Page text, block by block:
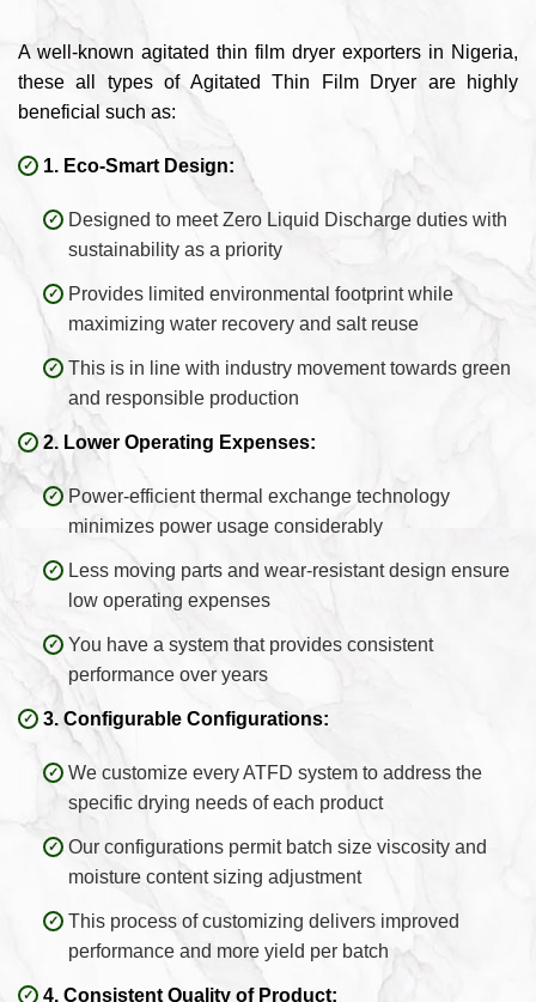
A well-known agitated thin film dryer exporters in Nigeria,
these all types of Agitated Thin Film Dryer are highly
beneficial such as:
1. Eco-Smart Design:
Designed to meet Zero Liquid Discharge duties with
sustainability as a priority
Provides limited environmental footprint while
maximizing water recovery and salt reuse
This is in line with industry movement towards green
and responsible production
2. Lower Operating Expenses:
Power-efficient thermal exchange technology
minimizes power usage considerably
Less moving parts and wear-resistant design ensure
low operating expenses
You have a system that provides consistent
performance over years
3. Configurable Configurations:
We customize every ATFD system to address the
specific drying needs of each product
Our configurations permit batch size viscosity and
moisture content sizing adjustment
This process of customizing delivers improved
performance and more yield per batch
4. Consistent Quality of Product: